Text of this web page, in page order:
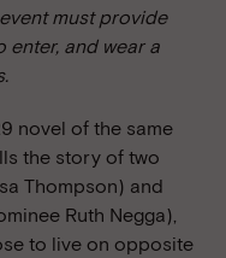
must provide
and wear a
novel of the same
the story of two
Thompson) and
Ruth Negga),
to live on opposite